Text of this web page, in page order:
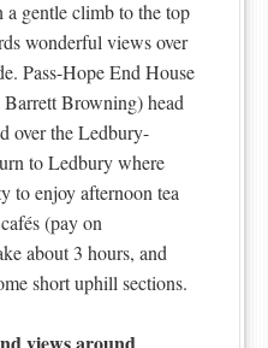
gentle climb to the top
wonderful views over
Pass-Hope End House
Browning) head
over the Ledbury-
to Ledbury where
to enjoy afternoon tea
(pay on
about 3 hours, and
short uphill sections.